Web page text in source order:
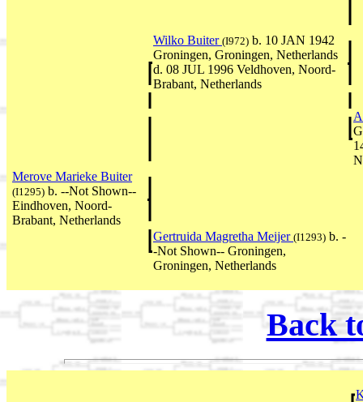
Wilko Buiter (I972) b. 10 JAN 1942
Groningen, Groningen, Netherlands
d. 08 JUL 1996 Veldhoven, Noord-
Brabant, Netherlands
Merove Marieke Buiter
(I1295) b. --Not Shown--
Eindhoven, Noord-
Brabant, Netherlands
Gertruida Magretha Meijer (I1293) b. -
-Not Shown-- Groningen,
Groningen, Netherlands
Back